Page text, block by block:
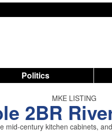
Politics
MKE LISTING
2BR
mid-century kitchen cabinets,